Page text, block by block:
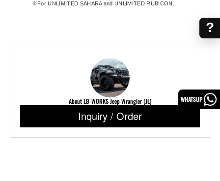
※For UNLIMITED SAHARA and UNLIMITED RUBICON.
About LB-WORKS Jeep Wrangler (JL)
Inquiry / Order
?
WHATSUP